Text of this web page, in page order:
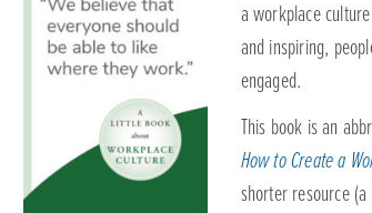
a workplace
and inspiring,
engaged.
This book is an
How to Create a
shorter resource